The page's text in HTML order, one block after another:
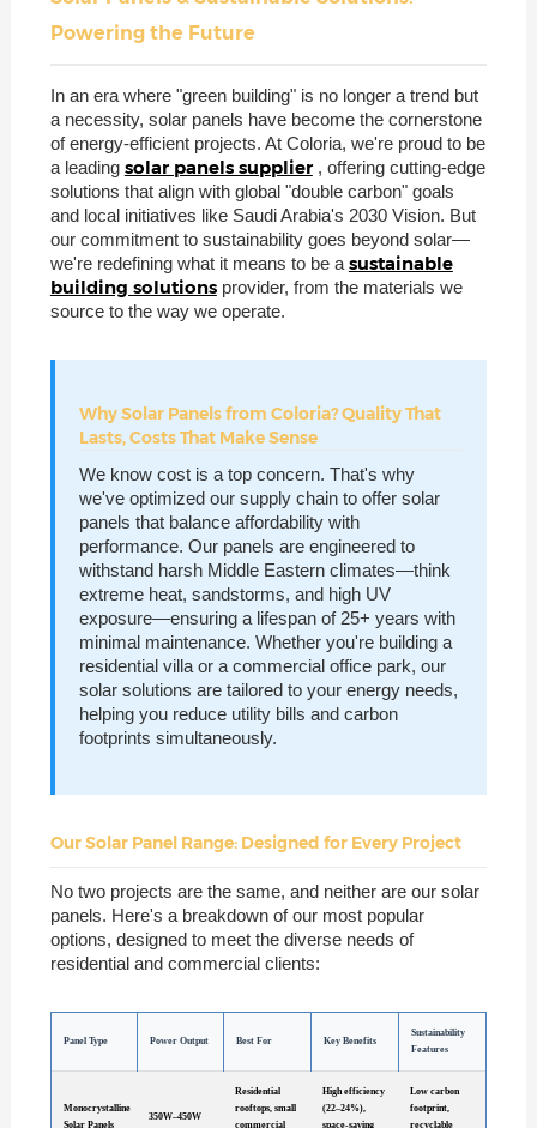
Powering the Future
In an era where "green building" is no longer a trend but
a necessity, solar panels have become the cornerstone
of energy-efficient projects. At Coloria, we're proud to be
a leading solar panels supplier , offering cutting-edge
solutions that align with global "double carbon" goals
and local initiatives like Saudi Arabia's 2030 Vision. But
our commitment to sustainability goes beyond solar—
we're redefining what it means to be a sustainable
building solutions provider, from the materials we
source to the way we operate.
Why Solar Panels from Coloria? Quality That
Lasts, Costs That Make Sense
We know cost is a top concern. That's why
we've optimized our supply chain to offer solar
panels that balance affordability with
performance. Our panels are engineered to
withstand harsh Middle Eastern climates—think
extreme heat, sandstorms, and high UV
exposure—ensuring a lifespan of 25+ years with
minimal maintenance. Whether you're building a
residential villa or a commercial office park, our
solar solutions are tailored to your energy needs,
helping you reduce utility bills and carbon
footprints simultaneously.
Our Solar Panel Range: Designed for Every Project
No two projects are the same, and neither are our solar
panels. Here's a breakdown of our most popular
options, designed to meet the diverse needs of
residential and commercial clients:
Panel Type Power Output Best For Key Benefits
Sustainability
Features
Monocrystalline
Solar Panels
350W–450W
Residential
rooftops, small
commercial
High efficiency
(22–24%),
space-saving
Low carbon
footprint,
recyclable